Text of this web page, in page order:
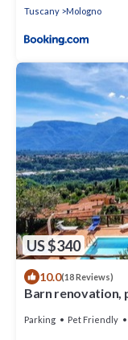
Tuscany Mologno
US $340
10.0(18 Reviews)
Barn renovation,
Parking Pet Friendly